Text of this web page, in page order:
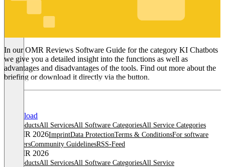
KI Chatbots
In our OMR Reviews Software Guide for the category KI Chatbots
we give you a detailed insight into the functions as well as
advantages and disadvantages of the tools. Find out more about the
briefing or download it directly via the button.
Download
All productsAll ServicesAll Software CategoriesAll Service Categories
© OMR 2026ImprintData ProtectionTerms & ConditionsFor software
providersCommunity GuidelinesRSS-Feed
© OMR 2026
All productsAll ServicesAll Software CategoriesAll Service